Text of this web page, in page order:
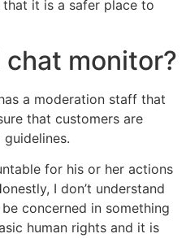
it is a safer place to
chat monitor?
a moderation staff that
that customers are
for his or her actions
I don’t understand
concerned in something
human rights and it is